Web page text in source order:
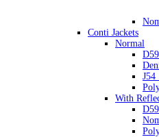
Conti Jackets
Normal
J54
With